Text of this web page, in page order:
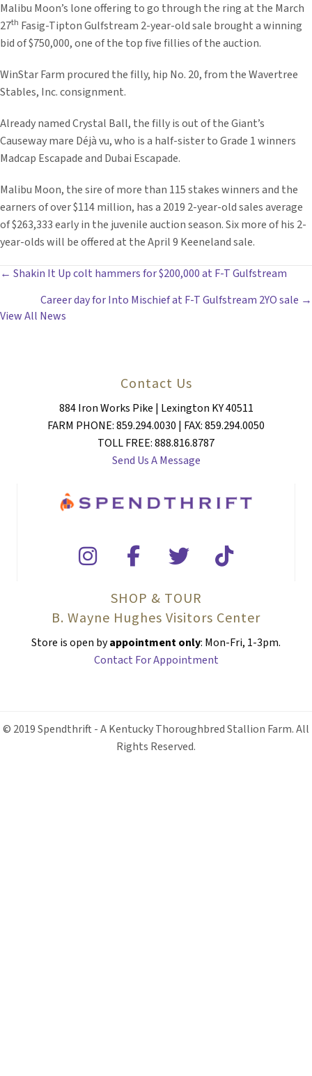
Malibu Moon’s lone offering to go through the ring at the March
27th Fasig-Tipton Gulfstream 2-year-old sale brought a winning
bid of $750,000, one of the top five fillies of the auction.
WinStar Farm procured the filly, hip No. 20, from the Wavertree
Stables, Inc. consignment.
Already named Crystal Ball, the filly is out of the Giant’s
Causeway mare Déjà vu, who is a half-sister to Grade 1 winners
Madcap Escapade and Dubai Escapade.
Malibu Moon, the sire of more than 115 stakes winners and the
earners of over $114 million, has a 2019 2-year-old sales average
of $263,333 early in the juvenile auction season. Six more of his 2-
year-olds will be offered at the April 9 Keeneland sale.
POSTS
NAVIGATION
← Shakin It Up colt hammers for $200,000 at F-T Gulfstream
Career day for Into Mischief at F-T Gulfstream 2YO sale →
View All News
Contact Us
884 Iron Works Pike | Lexington KY 40511
FARM PHONE: 859.294.0030 | FAX: 859.294.0050
TOLL FREE: 888.816.8787
Send Us A Message
SHOP & TOUR
B. Wayne Hughes Visitors Center
Store is open byappointment only: Mon-Fri, 1-3pm.
Contact For Appointment
© 2019 Spendthrift - A Kentucky Thoroughbred Stallion Farm. All
Rights Reserved.